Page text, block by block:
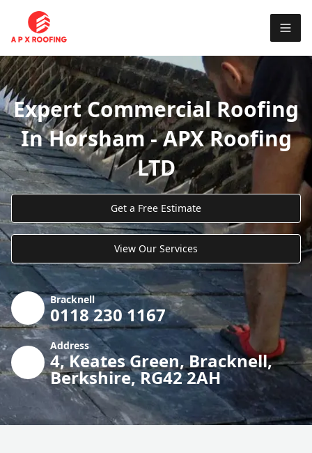
Expert Commercial Roofing
In Horsham - APX Roofing
LTD
Get a Free Estimate
View Our Services
Bracknell
0118 230 1167
Address
4, Keates Green, Bracknell,
Berkshire, RG42 2AH